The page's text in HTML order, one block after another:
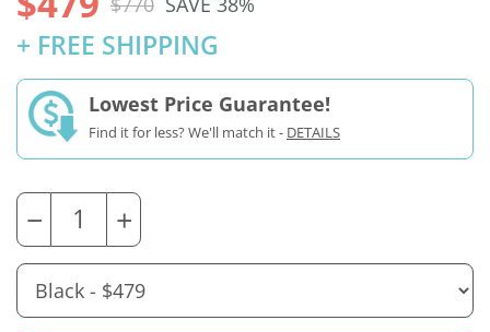
+ FREE SHIPPING
Lowest Price Guarantee!
Find it for less? We'll match it - DETAILS
− +